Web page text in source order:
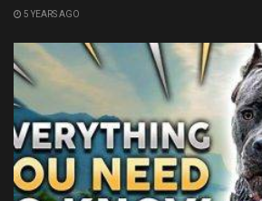
5 YEARS AGO